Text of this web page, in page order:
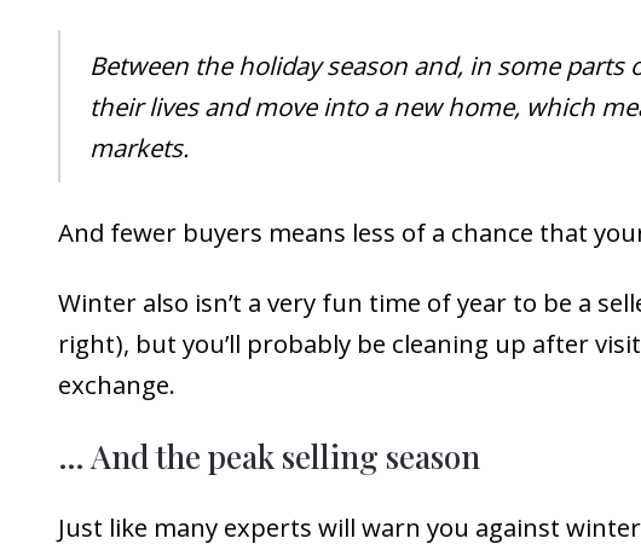
Between the holiday season and, in some
their lives and move into a new home, which
markets.
And fewer buyers means less of a chance that
Winter also isn’t a very fun time of year to be a
right), but you’ll probably be cleaning up after
exchange.
… And the peak selling season
Just like many experts will warn you against